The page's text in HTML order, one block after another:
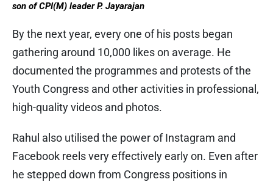
son of CPI(M) leader P. Jayarajan
By the next year, every one of his posts began
gathering around 10,000 likes on average. He
documented the programmes and protests of the
Youth Congress and other activities in professional,
high-quality videos and photos.
Rahul also utilised the power of Instagram and
Facebook reels very effectively early on. Even after
he stepped down from Congress positions in